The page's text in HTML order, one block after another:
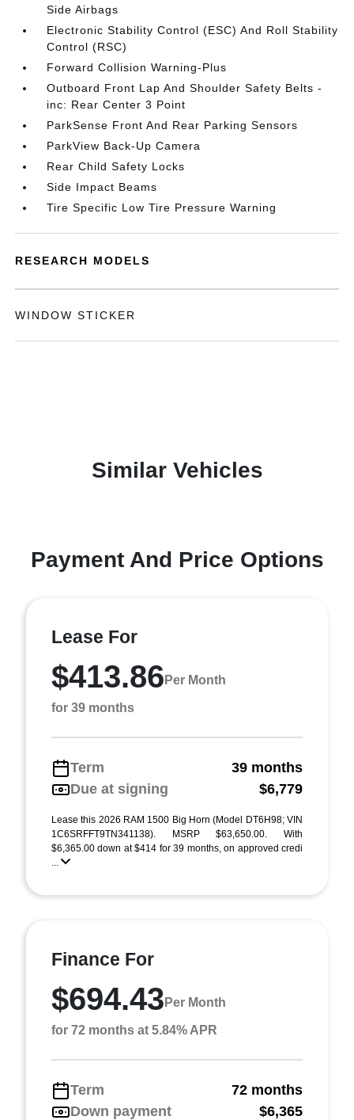
Side Airbags
Electronic Stability Control (ESC) And Roll Stability
Control (RSC)
Forward Collision Warning-Plus
Outboard Front Lap And Shoulder Safety Belts -
inc: Rear Center 3 Point
ParkSense Front And Rear Parking Sensors
ParkView Back-Up Camera
Rear Child Safety Locks
Side Impact Beams
Tire Specific Low Tire Pressure Warning
RESEARCH MODELS
WINDOW STICKER
Similar Vehicles
Payment And Price Options
Lease For
$413.86 Per Month
for 39 months
Term
39 months
Due at signing
$6,779
Lease this 2026 RAM 1500 Big Horn (Model DT6H98; VIN
1C6SRFFT9TN341138). MSRP $63,650.00. With
$6,365.00 down at $414 for 39 months, on approved credi
...
Finance For
$694.43 Per Month
for 72 months at 5.84% APR
Term
72 months
Down payment
$6,365